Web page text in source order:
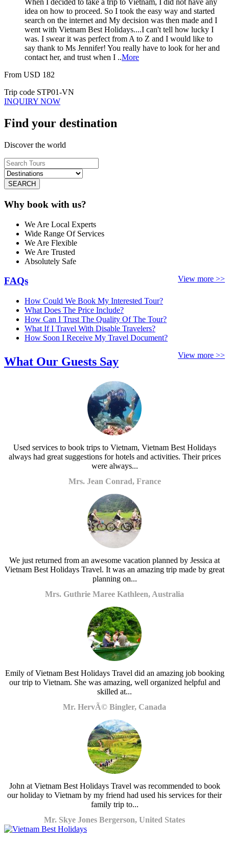
When I decided to take a trip to Vietnam, I did not have any
idea on how to proceed. So I took the easy way and started
search on the internet and My decision was then made and I
went with Vietnam Best Holidays....I can't tell how lucky I
was. I swear it was perfect from A to Z and I would like to
say thank to Ms Jennifer! You really have to look for her and
contact her, and trust when I ..More
From USD 182
Trip code STP01-VN
INQUIRY NOW
Find your destination
Discover the world
SEARCH
Why book with us?
We Are Local Experts
Wide Range Of Services
We Are Flexible
We Are Trusted
Absolutely Safe
View more >>
FAQs
How Could We Book My Interested Tour?
What Does The Price Include?
How Can I Trust The Quality Of The Tour?
What If I Travel With Disable Travelers?
How Soon I Receive My Travel Document?
View more >>
What Our Guests Say
Used services to book trips to Vietnam, Vietnam Best Holidays
always had great suggestions for hotels and activities. Their prices
were always...
Mrs. Jean Conrad, France
We just returned from an awesome vacation planned by Jessica at
Vietnam Best Holidays Travel. It was an amazing trip made by great
planning on...
Mrs. Guthrie Maree Kathleen, Australia
Emily of Vietnam Best Holidays Travel did an amazing job booking
our trip to Vietnam. She was amazing, well organized helpful and
skilled at...
Mr. HervÃ© Bingler, Canada
John at Vietnam Best Holidays Travel was recommended to book
our holiday to Vietnam by my friend had used his services for their
family trip to...
Mr. Skye Jones Bergerson, United States